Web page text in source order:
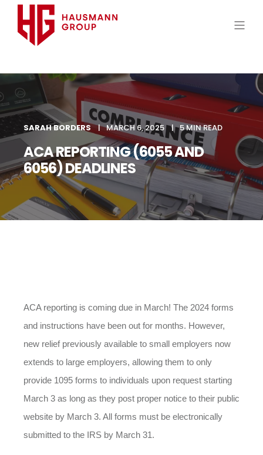
SARAH BORDERS MARCH 6, 2025 5 MIN READ
ACA REPORTING (6055 AND
6056) DEADLINES
ACA reporting is coming due in March! The 2024 forms
and instructions have been out for months. However,
new relief previously available to small employers now
extends to large employers, allowing them to only
provide 1095 forms to individuals upon request starting
March 3 as long as they post proper notice to their public
website by March 3. All forms must be electronically
submitted to the IRS by March 31.